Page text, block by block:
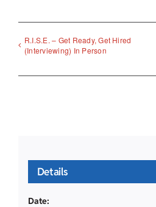
R.I.S.E. – Get Ready, Get Hired
(Interviewing) In Person
Details
Date: